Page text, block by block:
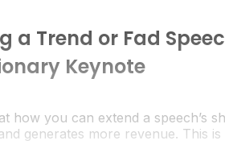
a Trend or Fad
Keynote
how you can extend a speech’s
generates more revenue. This is